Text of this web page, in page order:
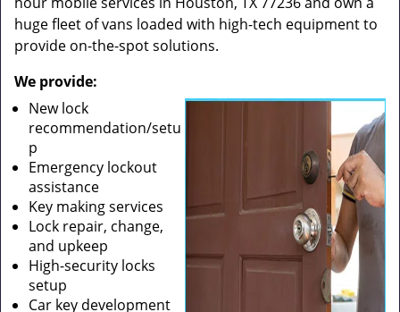
huge fleet of vans loaded with high-tech equipment to
provide on-the-spot solutions.
We provide:
New lock
recommendation/setu
p
Emergency lockout
assistance
Key making services
Lock repair, change,
and upkeep
High-security locks
setup
Car key development